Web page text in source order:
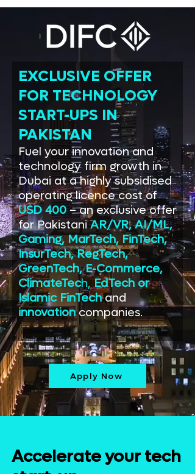
EXCLUSIVE OFFER
FOR TECHNOLOGY
START-UPS IN
PAKISTAN
Fuel your innovation and
technology firm growth in
Dubai at a highly subsidised
operating licence cost of
USD 400 – an exclusive offer
for PakistaniAR/VR, AI/ML,
Gaming, MarTech, FinTech,
InsurTech, RegTech,
GreenTech, E-Commerce,
ClimateTech,EdTech or
Islamic FinTechand
innovationcompanies.
Apply Now
Accelerate your tech